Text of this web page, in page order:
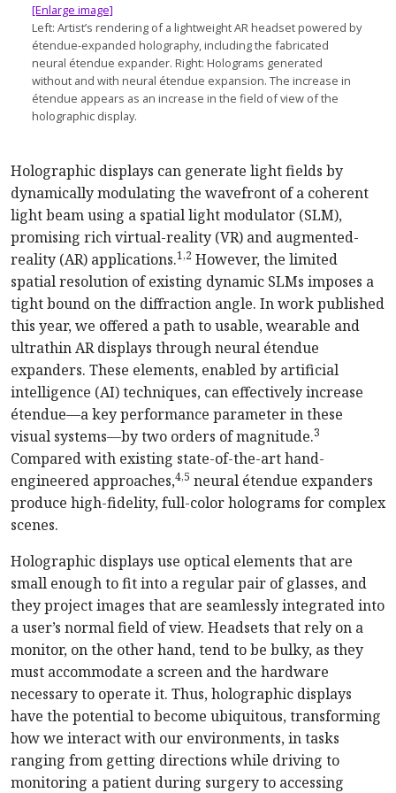
[Enlarge image]
Left: Artist’s rendering of a lightweight AR headset powered by
étendue-expanded holography, including the fabricated
neural étendue expander. Right: Holograms generated
without and with neural étendue expansion. The increase in
étendue appears as an increase in the field of view of the
holographic display.
Holographic displays can generate light fields by
dynamically modulating the wavefront of a coherent
light beam using a spatial light modulator (SLM),
promising rich virtual-reality (VR) and augmented-
reality (AR) applications.1,2 However, the limited
spatial resolution of existing dynamic SLMs imposes a
tight bound on the diffraction angle. In work published
this year, we offered a path to usable, wearable and
ultrathin AR displays through neural étendue
expanders. These elements, enabled by artificial
intelligence (AI) techniques, can effectively increase
étendue—a key performance parameter in these
visual systems—by two orders of magnitude.3
Compared with existing state-of-the-art hand-
engineered approaches,4,5 neural étendue expanders
produce high-fidelity, full-color holograms for complex
scenes.
Holographic displays use optical elements that are
small enough to fit into a regular pair of glasses, and
they project images that are seamlessly integrated into
a user’s normal field of view. Headsets that rely on a
monitor, on the other hand, tend to be bulky, as they
must accommodate a screen and the hardware
necessary to operate it. Thus, holographic displays
have the potential to become ubiquitous, transforming
how we interact with our environments, in tasks
ranging from getting directions while driving to
monitoring a patient during surgery to accessing